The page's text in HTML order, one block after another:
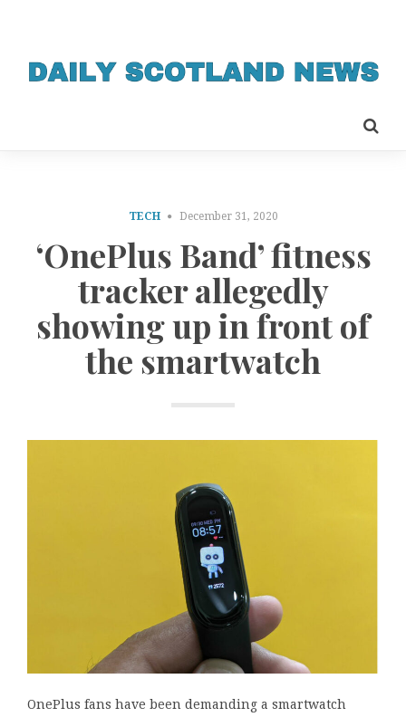
TECH December 31, 2020
‘OnePlus Band’ fitness
tracker allegedly
showing up in front of
the smartwatch
OnePlus fans have been demanding a smartwatch